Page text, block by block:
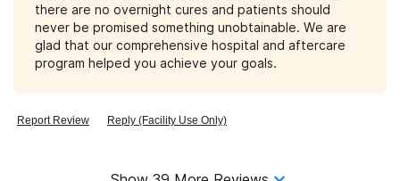
there are no overnight cures and patients should
never be promised something unobtainable. We are
glad that our comprehensive hospital and aftercare
program helped you achieve your goals.
Report Review Reply (Facility Use Only)